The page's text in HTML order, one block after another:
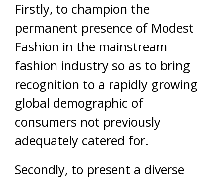
Firstly, to champion the
permanent presence of Modest
Fashion in the mainstream
fashion industry so as to bring
recognition to a rapidly growing
global demographic of
consumers not previously
adequately catered for.
Secondly, to present a diverse